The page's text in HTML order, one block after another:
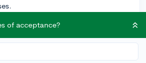
of acceptance?